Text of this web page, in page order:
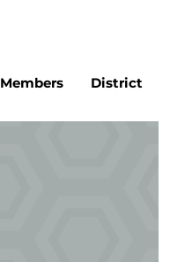
Members District